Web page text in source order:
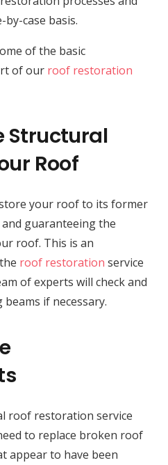
by-case basis.
of the basic
of our roof restoration
Structural
Roof
your roof to its former
guaranteeing the
roof. This is an
roof restoration service
of experts will check and
if necessary.
roof restoration service
to replace broken roof
appear to have been